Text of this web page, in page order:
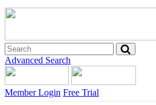
Advanced Search
Member Login Free Trial